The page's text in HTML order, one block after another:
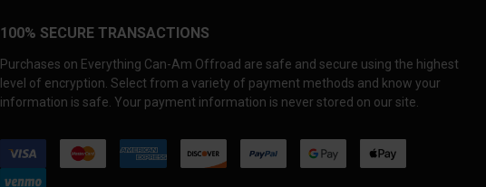
100% SECURE TRANSACTIONS
Purchases on Everything Can-Am Offroad are safe and secure using the highest
level of encryption. Select from a variety of payment methods and know your
information is safe. Your payment information is never stored on our site.